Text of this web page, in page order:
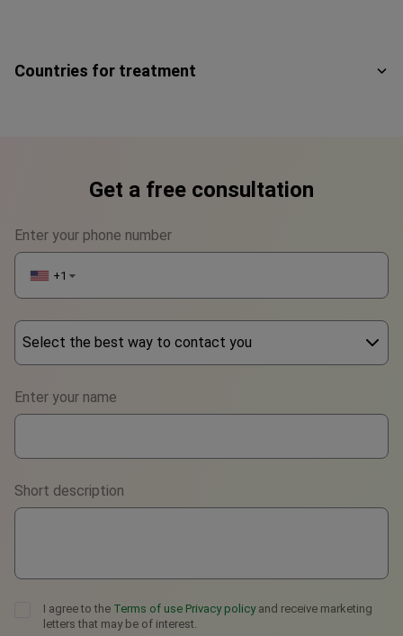
Countries for treatment
Get a free consultation
Enter your phone number
+1 ▼
Select the best way to contact you
WhatsApp
Viber
Telegram
Enter your name
Short description
I agree to the Terms of use Privacy policy and receive marketing
letters that may be of interest.